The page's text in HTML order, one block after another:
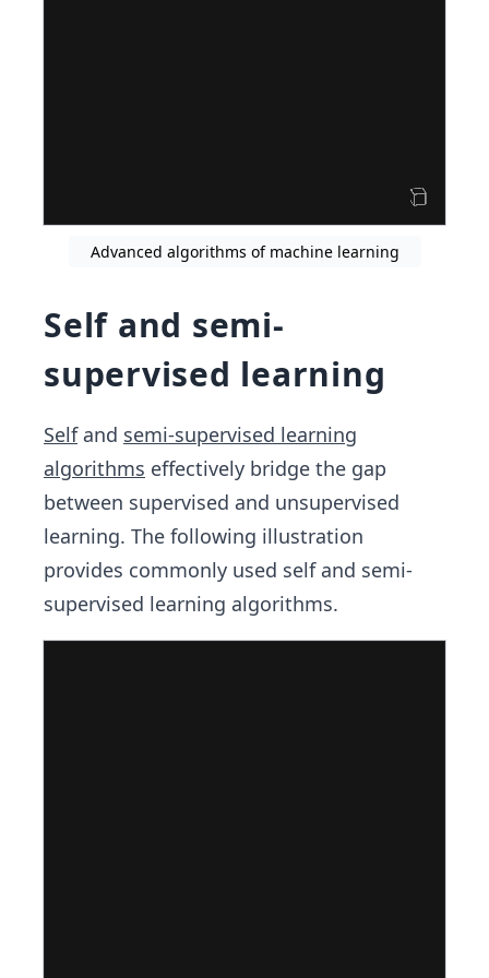
Advanced algorithms of machine learning
Self and semi-
supervised learning
Selfand semi-supervised learning
algorithms effectively bridge the gap
between supervised and unsupervised
learning. The following illustration
provides commonly used self and semi-
supervised learning algorithms.